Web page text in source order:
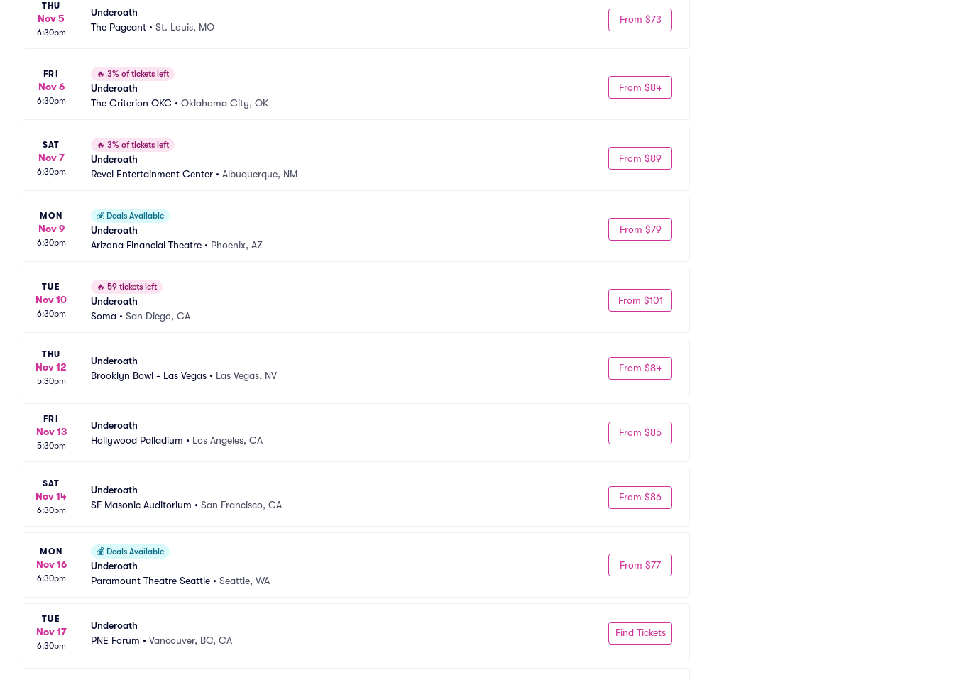
THU
Nov 5
6:30pm
Underoath
The Pageant • St. Louis, MO
From $73
FRI
Nov 6
6:30pm
🔥 3% of tickets left
Underoath
The Criterion OKC • Oklahoma City, OK
From $84
SAT
Nov 7
6:30pm
🔥 3% of tickets left
Underoath
Revel Entertainment Center • Albuquerque, NM
From $89
MON
Nov 9
6:30pm
💰 Deals Available
Underoath
Arizona Financial Theatre • Phoenix, AZ
From $79
TUE
Nov 10
6:30pm
🔥 59 tickets left
Underoath
Soma • San Diego, CA
From $101
THU
Nov 12
5:30pm
Underoath
Brooklyn Bowl - Las Vegas • Las Vegas, NV
From $84
FRI
Nov 13
5:30pm
Underoath
Hollywood Palladium • Los Angeles, CA
From $85
SAT
Nov 14
6:30pm
Underoath
SF Masonic Auditorium • San Francisco, CA
From $86
MON
Nov 16
6:30pm
💰 Deals Available
Underoath
Paramount Theatre Seattle • Seattle, WA
From $77
TUE
Nov 17
6:30pm
Underoath
PNE Forum • Vancouver, BC, CA
Find Tickets